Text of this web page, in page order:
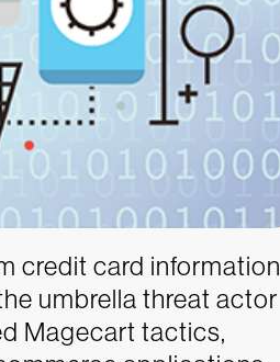
credit card information
umbrella threat actor
Magecart tactics,